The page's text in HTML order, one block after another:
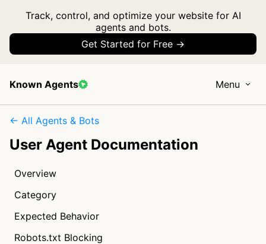
Track, control, and optimize your website for AI
agents and bots.
Get Started for Free →
Known Agents Menu
← All Agents & Bots
User Agent Documentation
Overview
Category
Expected Behavior
Robots.txt Blocking